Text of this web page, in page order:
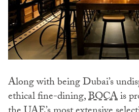
Along with being Dubai’s
ethical fine-dining,BOCAis